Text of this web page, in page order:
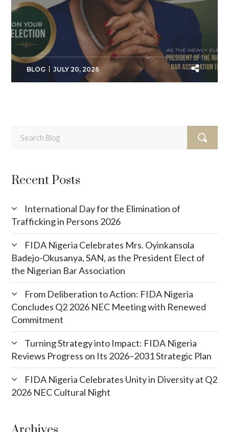
BLOG JULY 20, 2026
Recent Posts
International Day for the Elimination of
Trafficking in Persons 2026
FIDA Nigeria Celebrates Mrs. Oyinkansola
Badejo-Okusanya, SAN, as the President Elect of
the Nigerian Bar Association
From Deliberation to Action: FIDA Nigeria
Concludes Q2 2026 NEC Meeting with Renewed
Commitment
Turning Strategy into Impact: FIDA Nigeria
Reviews Progress on Its 2026–2031 Strategic Plan
FIDA Nigeria Celebrates Unity in Diversity at Q2
2026 NEC Cultural Night